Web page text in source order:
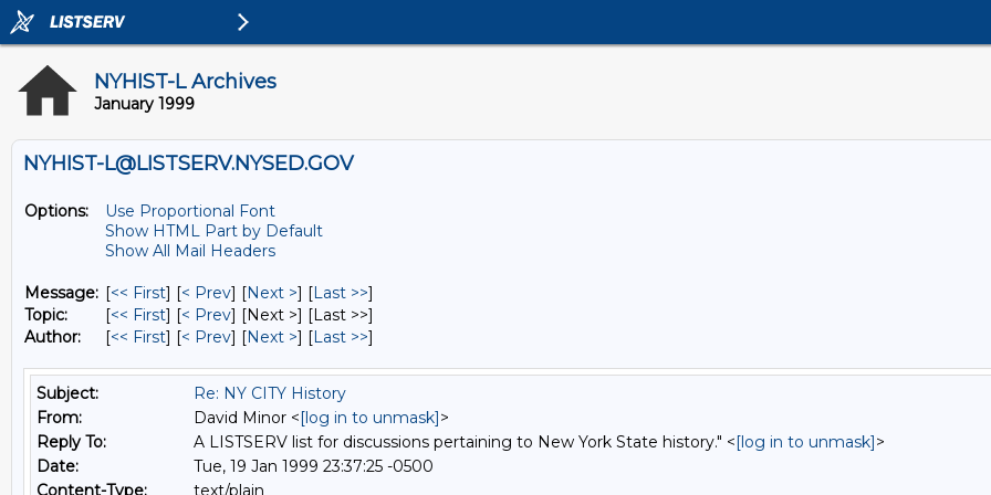
NYHIST-L Archives
January 1999
NYHIST-L@LISTSERV.NYSED.GOV
Options:
Use Proportional Font
Show HTML Part by Default
Show All Mail Headers
Message: [<< First] [< Prev] [Next >] [Last >>]
Topic:
[<< First] [< Prev] [Next >] [Last >>]
Author:
[<< First] [< Prev] [Next >] [Last >>]
Subject:
Re: NY CITY History
From:
David Minor <[log in to unmask]>
Reply To:
A LISTSERV list for discussions pertaining to New York State history." <[log in to unmask]>
Date:
Tue, 19 Jan 1999 23:37:25 -0500
Content-Type:
text/plain